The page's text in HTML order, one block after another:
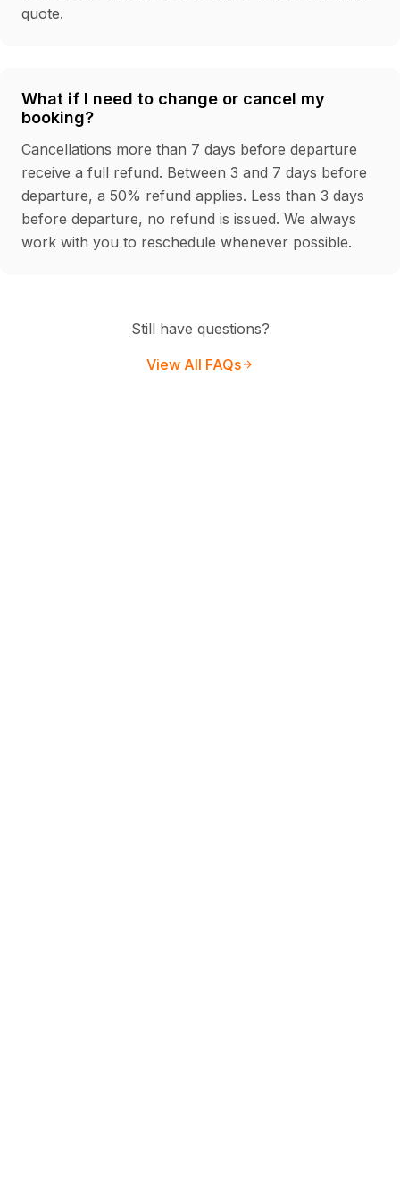
quote.
What if I need to change or cancel my
booking?
Cancellations more than 7 days before departure
receive a full refund. Between 3 and 7 days before
departure, a 50% refund applies. Less than 3 days
before departure, no refund is issued. We always
work with you to reschedule whenever possible.
Still have questions?
View All FAQs